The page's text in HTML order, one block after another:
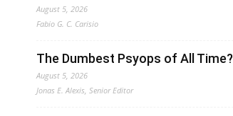
August 5, 2026
Fabio G. C. Carisio
The Dumbest Psyops of All Time?
August 5, 2026
Jonas E. Alexis, Senior Editor